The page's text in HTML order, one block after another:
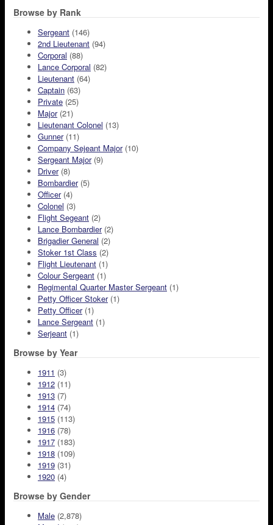
Browse by Rank
Sergeant (146)
2nd Lieutenant (94)
Corporal (88)
Lance Corporal (82)
Lieutenant (64)
Captain (63)
Private (25)
Major(21)
Lieutenant Colonel (13)
Gunner(11)
Company Sejeant Major(10)
Sergeant Major(9)
Driver(8)
Bombardier(5)
Officer(4)
Colonel (3)
Flight Segeant (2)
Lance Bombardier(2)
Brigadier General (2)
Stoker 1st Class (2)
Flight Lieutenant (1)
Colour Sergeant (1)
Regimental Quarter Master Sergeant (1)
Petty Officer Stoker(1)
Petty Officer(1)
Lance Sergeant (1)
Serjeant (1)
Browse by Year
1911 (3)
1912 (11)
1913 (7)
1914 (74)
1915 (113)
1916 (78)
1917 (183)
1918 (109)
1919 (31)
1920 (4)
Browse by Gender
Male (2,878)